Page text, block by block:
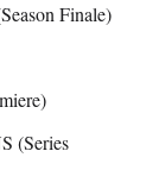
Finale)